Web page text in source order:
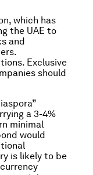
which has
the UAE to
and
Exclusive
should
a 3-4%
minimal
would
is likely to be